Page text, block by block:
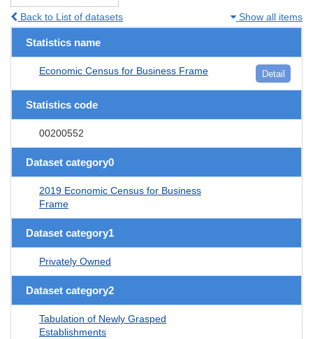
Back to List of datasets Show all items
Statistics name
Economic Census for Business Frame Detail
Statistics code
00200552
Dataset category0
2019 Economic Census for Business
Frame
Dataset category1
Privately Owned
Dataset category2
Tabulation of Newly Grasped
Establishments